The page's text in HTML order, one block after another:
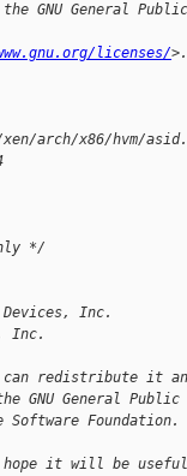
GNU General
licenses/>.
arch/x86/hvm/
*/
Inc.
Inc.
can redistribute it
GNU General Public
Foundation.
it will be useful,